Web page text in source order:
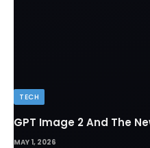
TECH
GPT Image 2 And The
MAY 1, 2026